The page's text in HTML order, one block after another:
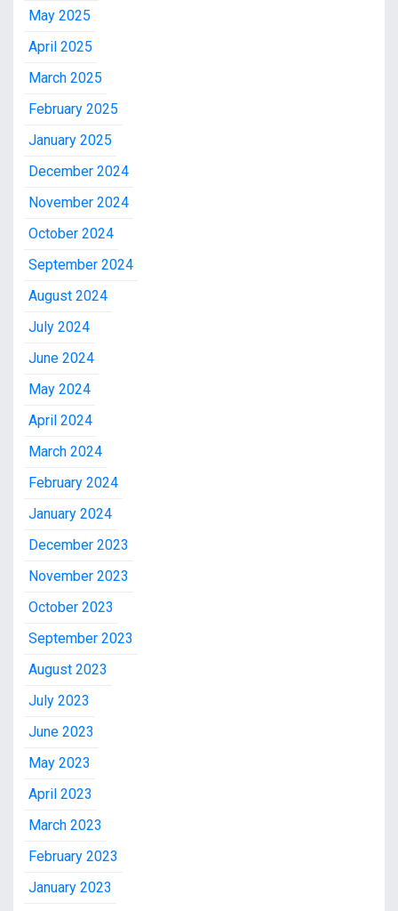
May 2025
April 2025
March 2025
February 2025
January 2025
December 2024
November 2024
October 2024
September 2024
August 2024
July 2024
June 2024
May 2024
April 2024
March 2024
February 2024
January 2024
December 2023
November 2023
October 2023
September 2023
August 2023
July 2023
June 2023
May 2023
April 2023
March 2023
February 2023
January 2023